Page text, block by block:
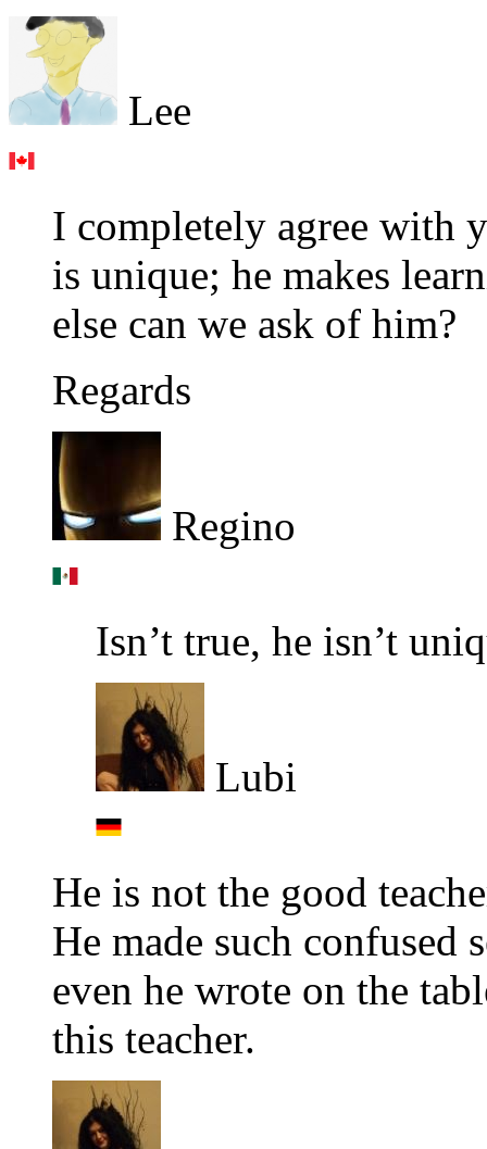
Lee
I completely agree with
is unique; he makes
else can we ask of him?
Regards
Regino
Isn’t true, he isn’t
Lubi
He is not the good
He made such confused
even he wrote on the
this teacher.